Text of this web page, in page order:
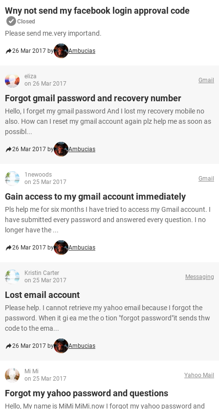
Wny not send my facebook login approval code
Closed
Please send me.very importand.
26 Mar 2017 by Ambucias
eliza
on 26 Mar 2017
Gmail
Forgot gmail password and recovery number
Hello, I forget my gmail password And I lost my recovery mobile no
also. How can I reset my gmail account again plz help me as soon as
possibl...
26 Mar 2017 by Ambucias
1newoods
on 25 Mar 2017
Gmail
Gain access to my gmail account immediately
Pls help me for six months I have tried to access my Gmail account. I
have submitted every password and answered every question. I no
longer have the ...
26 Mar 2017 by Ambucias
Kristin Carter
on 25 Mar 2017
Messaging
Lost email account
Please help. I cannot retrieve my yahoo email because I forgot the
password. When it gi ea me the o tion "forgot password"it sends thw
code to the ema...
26 Mar 2017 by Ambucias
Mi Mi
on 25 Mar 2017
Yahoo Mail
Forgot my yahoo password and questions
Hello, My name is MiMi MiMi.now I forgot my yahoo password and